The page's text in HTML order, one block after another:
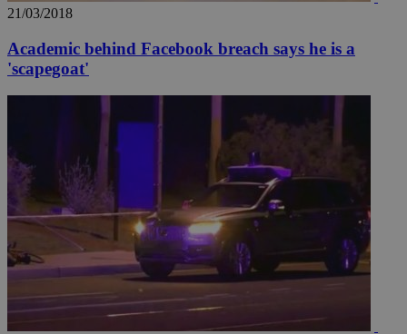
21/03/2018
Academic behind Facebook breach says he is a
'scapegoat'
__utma
Google LLC
2 years